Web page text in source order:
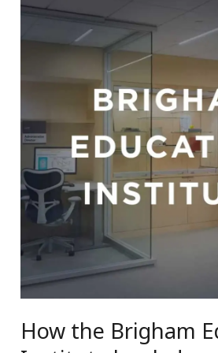
How the Brigham